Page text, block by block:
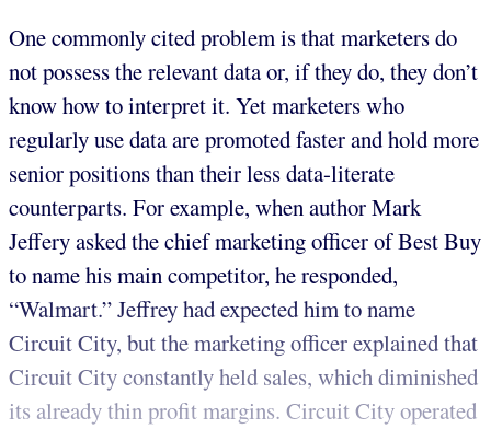
One commonly cited problem is that marketers do
not possess the relevant data or, if they do, they don’t
know how to interpret it. Yet marketers who
regularly use data are promoted faster and hold more
senior positions than their less data-literate
counterparts. For example, when author Mark
Jeffery asked the chief marketing officer of Best Buy
to name his main competitor, he responded,
“Walmart.” Jeffrey had expected him to name
Circuit City, but the marketing officer explained that
Circuit City constantly held sales, which diminished
its already thin profit margins. Circuit City operated